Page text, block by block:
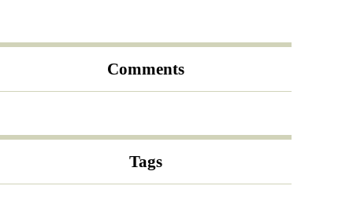
Comments
Tags